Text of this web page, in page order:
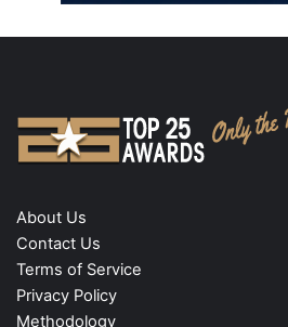
About Us
Contact Us
Terms of Service
Privacy Policy
Methodology